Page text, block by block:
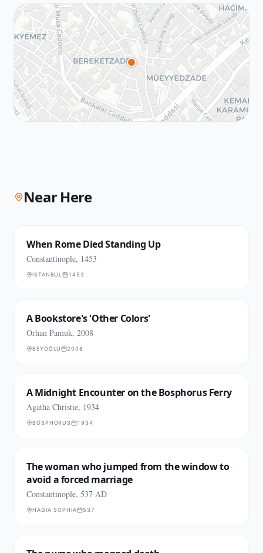
Near Here
When Rome Died Standing Up
Constantinople, 1453
ISTANBUL 1453
A Bookstore's 'Other Colors'
Orhan Pamuk, 2008
BEYOĞLU 2008
A Midnight Encounter on the Bosphorus Ferry
Agatha Christie, 1934
BOSPHORUS 1934
The woman who jumped from the window to
avoid a forced marriage
Constantinople, 537 AD
HAGIA SOPHIA 537